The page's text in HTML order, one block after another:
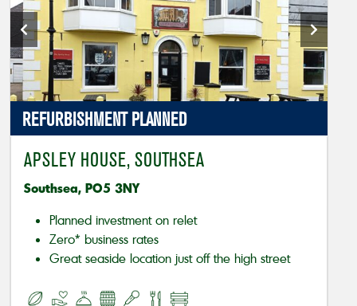
REFURBISHMENT PLANNED
APSLEY HOUSE, SOUTHSEA
Southsea, PO5 3NY
Planned investment on relet
Zero* business rates
Great seaside location just off the high street